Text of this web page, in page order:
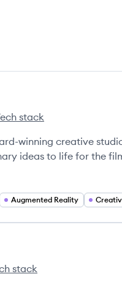
stack
winning creative
ideas to life for the
Augmented Reality
VFX's
stack